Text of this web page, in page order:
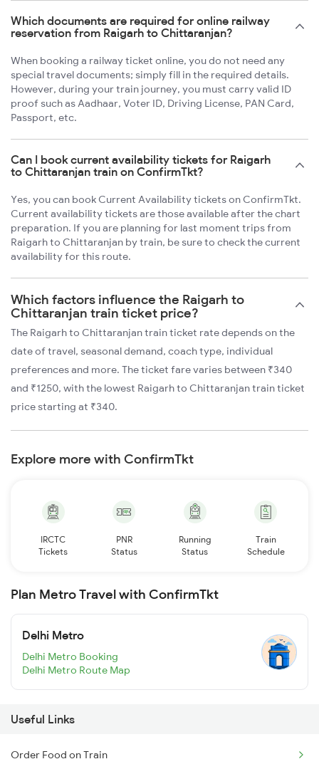
Which documents are required for online railway
reservation from Raigarh to Chittaranjan?
When booking a railway ticket online, you do not need any
special travel documents; simply fill in the required details.
However, during your train journey, you must carry valid ID
proof such as Aadhaar, Voter ID, Driving License, PAN Card,
Passport, etc.
Can I book current availability tickets for Raigarh
to Chittaranjan train on ConfirmTkt?
Yes, you can book Current Availability tickets on ConfirmTkt.
Current availability tickets are those available after the chart
preparation. If you are planning for last moment trips from
Raigarh to Chittaranjan by train, be sure to check the current
availability for this route.
Which factors influence the Raigarh to
Chittaranjan train ticket price?
The Raigarh to Chittaranjan train ticket rate depends on the
date of travel, seasonal demand, coach type, individual
preferences and more. The ticket fare varies between ₹340
and ₹1250, with the lowest Raigarh to Chittaranjan train ticket
price starting at ₹340.
Explore more with ConfirmTkt
IRCTC
Tickets
PNR
Status
Running
Status
Train
Schedule
Plan Metro Travel with ConfirmTkt
Delhi Metro
Delhi Metro Booking
Delhi Metro Route Map
Useful Links
Order Food on Train